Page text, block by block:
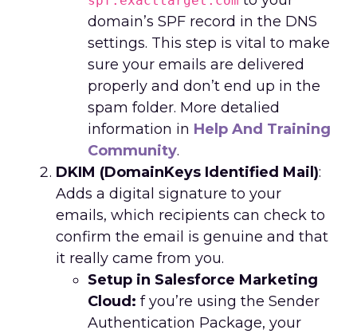
domain’s SPF record in the DNS
settings. This step is vital to make
sure your emails are delivered
properly and don’t end up in the
spam folder. More detalied
information in Help And Training
Community.
DKIM (DomainKeys Identified Mail):
Adds a digital signature to your
emails, which recipients can check to
confirm the email is genuine and that
it really came from you.
Setup in Salesforce Marketing
Cloud: f you’re using the Sender
Authentication Package, your